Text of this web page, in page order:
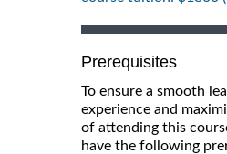
Prerequisites
To ensure a smooth
experience and
of attending this
have the following